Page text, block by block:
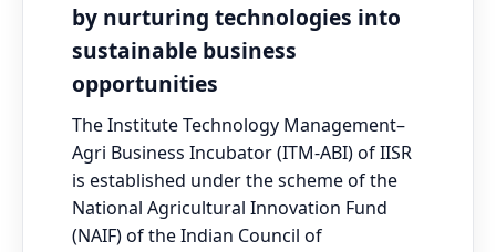
by nurturing technologies into
sustainable business
opportunities
The Institute Technology Management–
Agri Business Incubator (ITM-ABI) of IISR
is established under the scheme of the
National Agricultural Innovation Fund
(NAIF) of the Indian Council of